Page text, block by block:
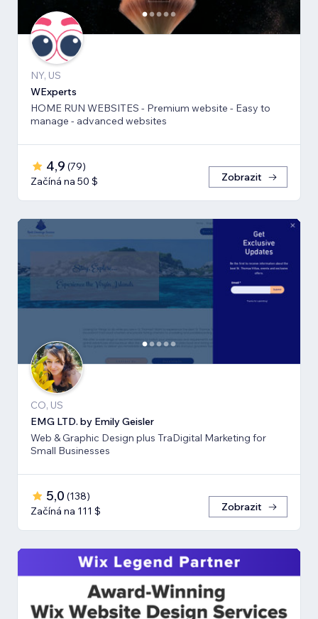
NY, US
WExperts
HOME RUN WEBSITES - Premium website - Easy to
manage - advanced websites
4,9 (79)
Začíná na 50 $
Zobrazit
CO, US
EMG LTD. by Emily Geisler
Web & Graphic Design plus TraDigital Marketing for
Small Businesses
5,0 (138)
Začíná na 111 $
Zobrazit